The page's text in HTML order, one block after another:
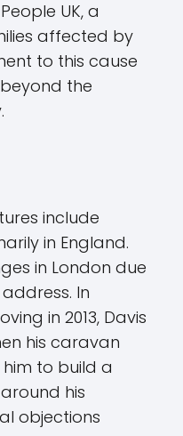
UK, a
affected by
to this cause
the
include
in England.
in London due
In
in 2013, Davis
his caravan
to build a
his
objections